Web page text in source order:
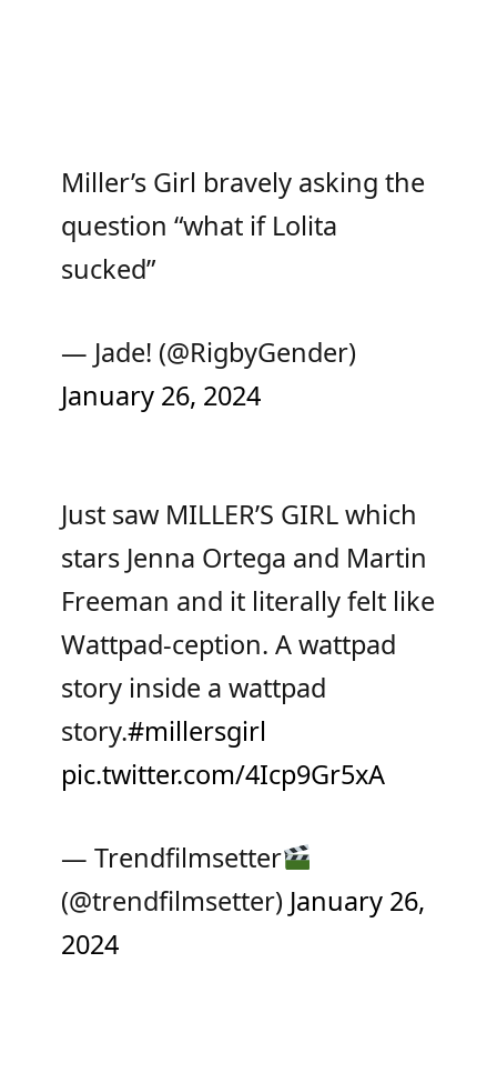
Miller’s Girl bravely asking the
question “what if Lolita
sucked”
— Jade! (@RigbyGender)
January 26, 2024
Just saw MILLER’S GIRL which
stars Jenna Ortega and Martin
Freeman and it literally felt like
Wattpad-ception. A wattpad
story inside a wattpad
story.#millersgirl
pic.twitter.com/4Icp9Gr5xA
— Trendfilmsetter
(@trendfilmsetter) January 26,
2024